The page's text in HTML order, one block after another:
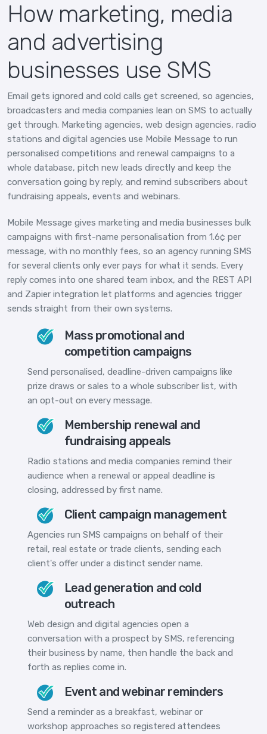
How marketing, media
and advertising
businesses use SMS
Email gets ignored and cold calls get screened, so agencies,
broadcasters and media companies lean on SMS to actually
get through. Marketing agencies, web design agencies, radio
stations and digital agencies use Mobile Message to run
personalised competitions and renewal campaigns to a
whole database, pitch new leads directly and keep the
conversation going by reply, and remind subscribers about
fundraising appeals, events and webinars.
Mobile Message gives marketing and media businesses bulk
campaigns with first-name personalisation from 1.6¢ per
message, with no monthly fees, so an agency running SMS
for several clients only ever pays for what it sends. Every
reply comes into one shared team inbox, and the REST API
and Zapier integration let platforms and agencies trigger
sends straight from their own systems.
Mass promotional and
competition campaigns
Send personalised, deadline-driven campaigns like
prize draws or sales to a whole subscriber list, with
an opt-out on every message.
Membership renewal and
fundraising appeals
Radio stations and media companies remind their
audience when a renewal or appeal deadline is
closing, addressed by first name.
Client campaign management
Agencies run SMS campaigns on behalf of their
retail, real estate or trade clients, sending each
client's offer under a distinct sender name.
Lead generation and cold
outreach
Web design and digital agencies open a
conversation with a prospect by SMS, referencing
their business by name, then handle the back and
forth as replies come in.
Event and webinar reminders
Send a reminder as a breakfast, webinar or
workshop approaches so registered attendees